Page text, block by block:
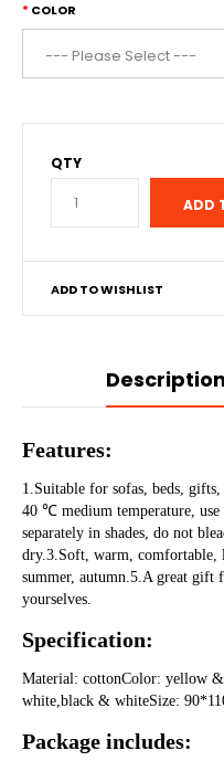
COLOR
QTY
ADD TO WISHLIST
Description
Features:
1.Suitable for sofas, beds,
40 ℃ medium temperature, use
separately in shades, do not
dry.3.Soft, warm, comfortable,
summer, autumn.5.A great
yourselves.
Specification:
Material: cottonColor: yellow
white,black & whiteSize:
Package includes: